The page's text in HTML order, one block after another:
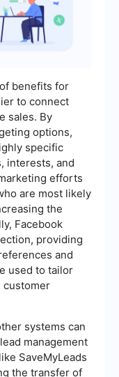
benefits for
to connect
sales. By
options,
specific
interests, and
efforts
are most likely
the
Facebook
providing
and
used to tailor
customer
systems can
management
SaveMyLeads
the transfer of